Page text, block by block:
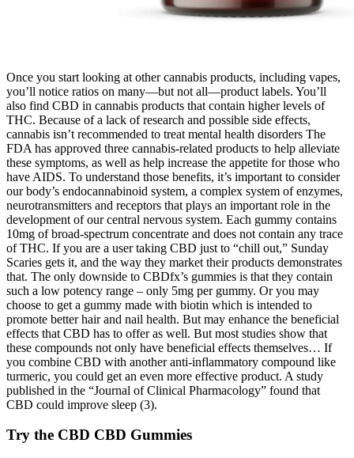
Once you start looking at other cannabis products, including vapes,
you’ll notice ratios on many—but not all—product labels. You’ll
also find CBD in cannabis products that contain higher levels of
THC. Because of a lack of research and possible side effects,
cannabis isn’t recommended to treat mental health disorders The
FDA has approved three cannabis-related products to help alleviate
these symptoms, as well as help increase the appetite for those who
have AIDS. To understand those benefits, it’s important to consider
our body’s endocannabinoid system, a complex system of enzymes,
neurotransmitters and receptors that plays an important role in the
development of our central nervous system. Each gummy contains
10mg of broad-spectrum concentrate and does not contain any trace
of THC. If you are a user taking CBD just to “chill out,” Sunday
Scaries gets it, and the way they market their products demonstrates
that. The only downside to CBDfx’s gummies is that they contain
such a low potency range – only 5mg per gummy. Or you may
choose to get a gummy made with biotin which is intended to
promote better hair and nail health. But may enhance the beneficial
effects that CBD has to offer as well. But most studies show that
these compounds not only have beneficial effects themselves… If
you combine CBD with another anti-inflammatory compound like
turmeric, you could get an even more effective product. A study
published in the “Journal of Clinical Pharmacology” found that
CBD could improve sleep (3).
Try the CBD CBD Gummies